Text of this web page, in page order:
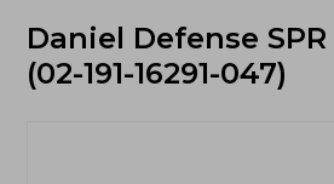
Daniel Defense
(02-191-16291-047)